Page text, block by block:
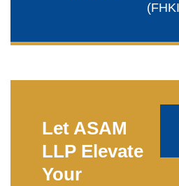
Let ASAM
LLP Elevate
Your